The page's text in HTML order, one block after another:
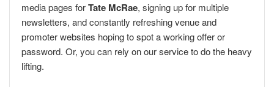
media pages forTate McRae, signing up for multiple
newsletters, and constantly refreshing venue and
promoter websites hoping to spot a working offer or
password. Or, you can rely on our service to do the heavy
lifting.